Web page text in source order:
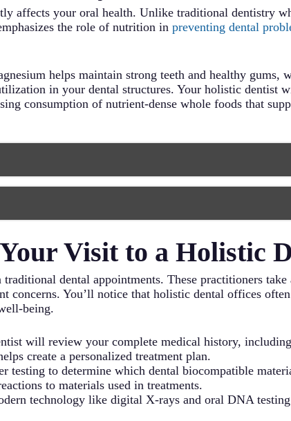
affects your oral health. Unlike traditional dentistry
the role of nutrition inpreventing dental
helps maintain strong teeth and healthy gums,
in your dental structures. Your holistic dentist
consumption of nutrient-dense whole foods that
tooth enamel and support gum health. These
and help maintain proper oral microbiome balance.
and vitamin K2 for strong teeth and bones.
omega-3 fatty acids that reduce inflammation and
saliva production and help remove plaque.
or yoga.
to fight infection and maintain oral health. Aim
healthy saliva production and naturally
Visit to a Holistic
dental appointments. These practitioners take
concerns. You’ll notice that holistic dental offices
being.
will review your complete medical history,
create a personalized treatment plan.
to determine which dental biocompatible
to materials used in treatments.
technology like digital X-rays and oral DNA